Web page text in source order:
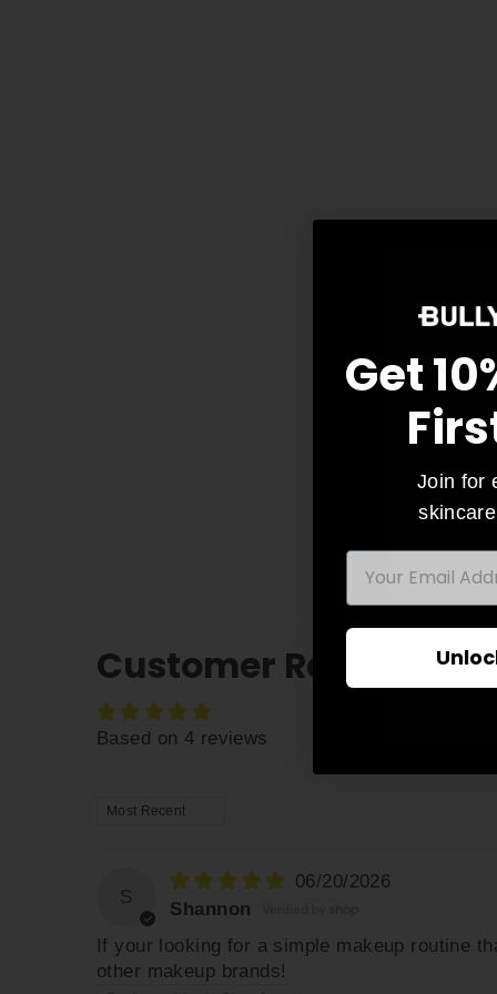
Customer Reviews
Based on 4 reviews
SORT BY
S
06/20/2026
Shannon
If your looking for a simple makeup routine
other makeup brands!
Get
Join for